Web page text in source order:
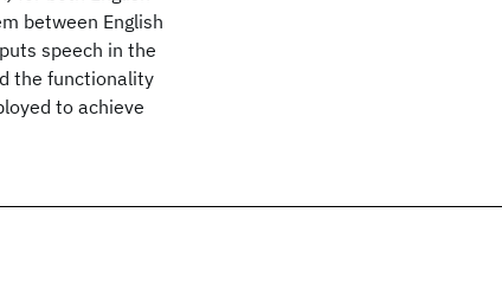
between English
speech in the
the functionality
to achieve